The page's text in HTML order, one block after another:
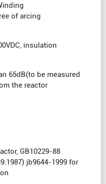
of arcing
insulation
65dB(to be measured
the reactor
GB10229-88
jb9644-1999 for